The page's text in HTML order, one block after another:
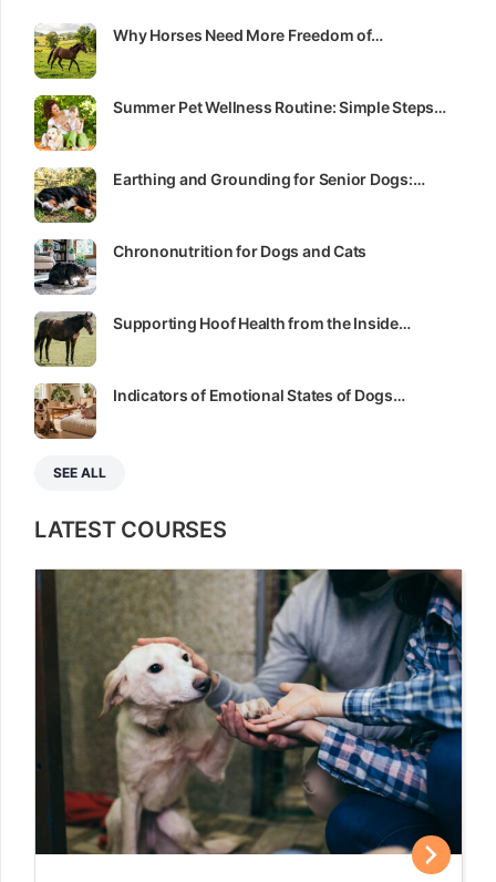
Why Horses Need More Freedom of…
Summer Pet Wellness Routine: Simple Steps…
Earthing and Grounding for Senior Dogs:…
Chrononutrition for Dogs and Cats
Supporting Hoof Health from the Inside…
Indicators of Emotional States of Dogs…
SEE ALL
LATEST COURSES